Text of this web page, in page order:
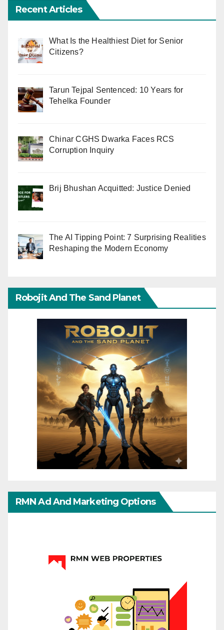
Recent Articles
What Is the Healthiest Diet for Senior
Citizens?
Tarun Tejpal Sentenced: 10 Years for
Tehelka Founder
Chinar CGHS Dwarka Faces RCS
Corruption Inquiry
Brij Bhushan Acquitted: Justice Denied
The AI Tipping Point: 7 Surprising Realities
Reshaping the Modern Economy
Robojit And The Sand Planet
RMN Ad And Marketing Options